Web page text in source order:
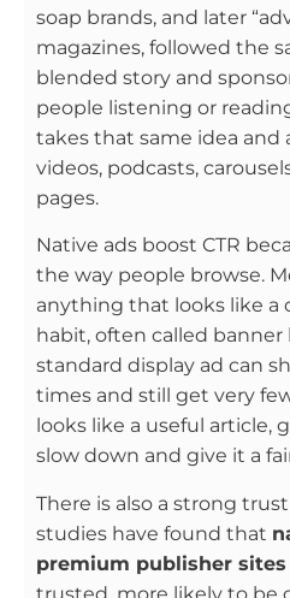
soap brands, and later
magazines, followed the
blended story and
people listening or
takes that same idea and
videos, podcasts,
pages.
Native ads boost CTR
the way people browse.
anything that looks like a
habit, often called banner
standard display ad can
times and still get very
looks like a useful article,
slow down and give it a
There is also a strong
studies have found that
premium publisher sites
trusted, more likely to be